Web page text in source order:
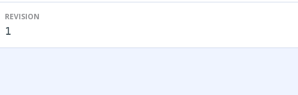
REVISION
1